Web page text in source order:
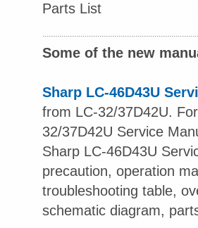
Parts List
Some of the new
Sharp LC-46D43U
from LC-32/37D42U.
32/37D42U Service
Sharp LC-46D43U
precaution, operation
troubleshooting table,
schematic diagram,